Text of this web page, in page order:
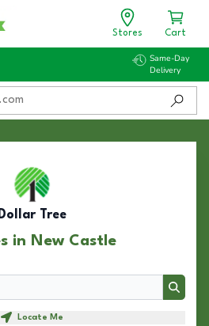
Stores Cart
Same-Day
Delivery
Dollar Tree
in New Castle
Search
Locate Me